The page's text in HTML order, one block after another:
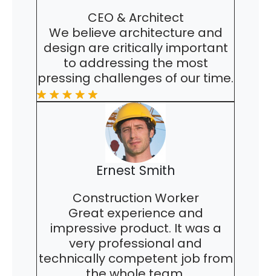
CEO & Architect
We believe architecture and
design are critically important
to addressing the most
pressing challenges of our time.
Ernest Smith
Construction Worker
Great experience and
impressive product. It was a
very professional and
technically competent job from